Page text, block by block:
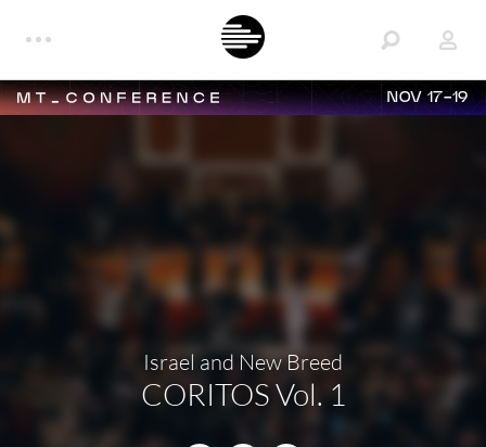
NOV 17-19
Israel and New Breed
CORITOS Vol. 1